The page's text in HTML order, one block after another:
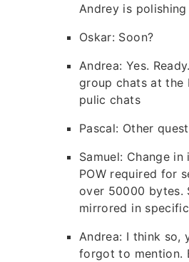
Andrey is polishing
Oskar: Soon?
Andrea: Yes.
group chats at the
pulic chats
Pascal: Other
Samuel: Change
POW required for
over 50000 bytes.
mirrored in
Andrea: I think so,
forgot to mention.